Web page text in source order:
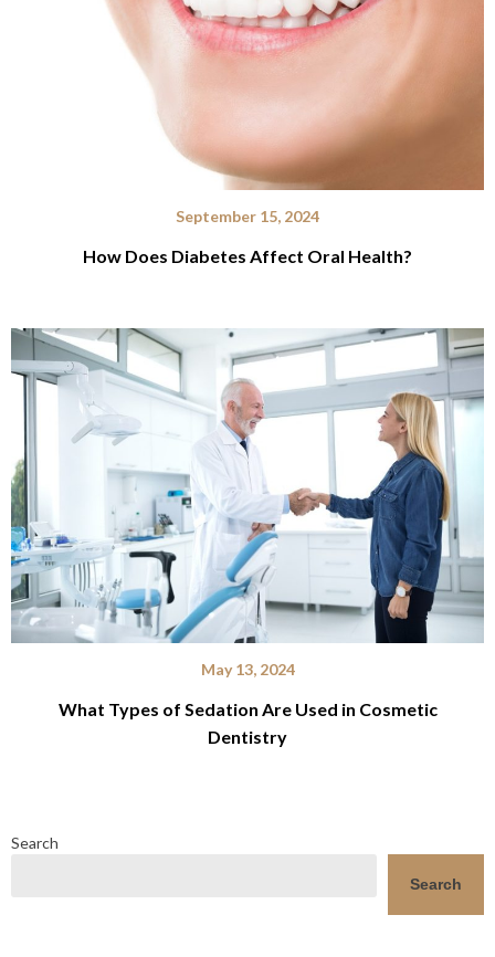
September 15, 2024
How Does Diabetes Affect Oral Health?
May 13, 2024
What Types of Sedation Are Used in Cosmetic
Dentistry
Search
Search